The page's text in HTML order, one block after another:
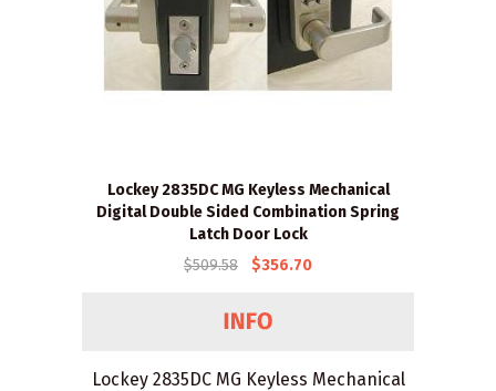
Lockey 2835DC MG Keyless Mechanical
Digital Double Sided Combination Spring
Latch Door Lock
$509.58
$356.70
Lockey 2835DC MG Keyless Mechanical